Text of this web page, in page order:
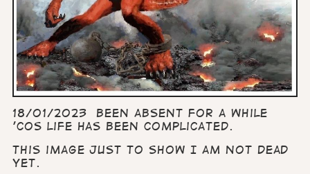
18/01/2023 Been absent for a while
'cos life has been complicated.
This image just to show I am not dead
yet.